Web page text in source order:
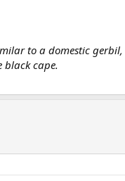
to a domestic
cape.